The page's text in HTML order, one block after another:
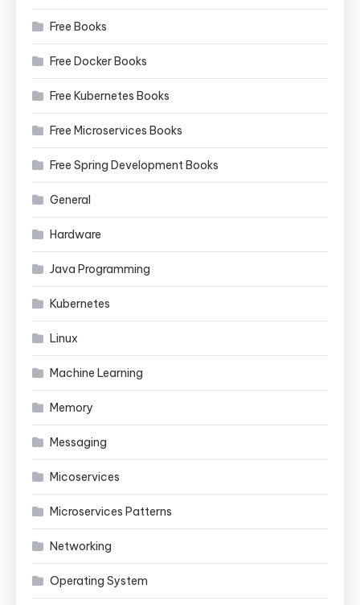
Free Books
Free Docker Books
Free Kubernetes Books
Free Microservices Books
Free Spring Development Books
General
Hardware
Java Programming
Kubernetes
Linux
Machine Learning
Memory
Messaging
Micoservices
Microservices Patterns
Networking
Operating System